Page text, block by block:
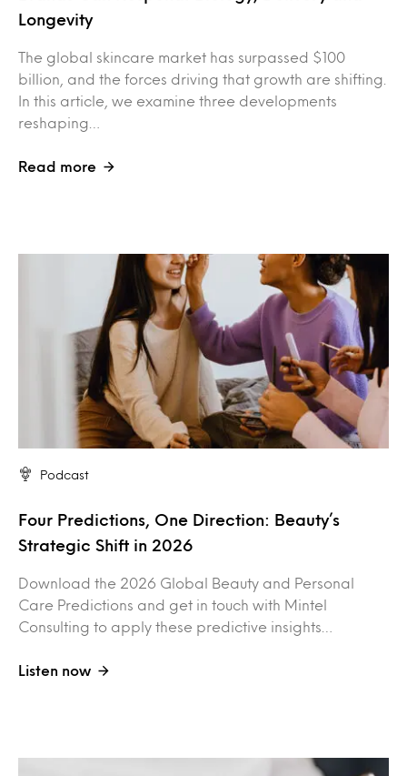
Longevity
The global skincare market has surpassed $100
billion, and the forces driving that growth are shifting.
In this article, we examine three developments
reshaping…
Read more
Podcast
Four Predictions, One Direction: Beauty’s
Strategic Shift in 2026
Download the 2026 Global Beauty and Personal
Care Predictions and get in touch with Mintel
Consulting to apply these predictive insights…
Listen now